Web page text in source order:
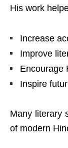
His work
Increase
Improve
Encourage
Inspire
Many literary
of modern